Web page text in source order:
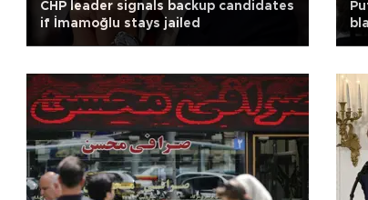
CHP leader signals backup candidates
if İmamoğlu stays jailed